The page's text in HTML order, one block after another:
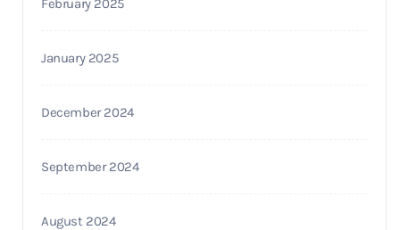
January 2025
December 2024
September 2024
August 2024